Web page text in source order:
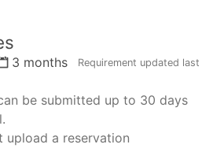
3 months Requirement updated last
be submitted up to 30 days
upload a reservation